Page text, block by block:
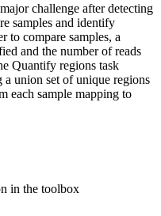
challenge after detecting
samples and identify
to compare samples, a
and the number of reads
Quantify regions task
a union set of unique regions
each sample mapping to
in the toolbox